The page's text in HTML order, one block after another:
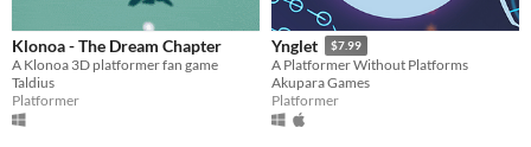
Klonoa - The Dream Chapter
A Klonoa 3D platformer fan game
Taldius
Platformer
Ynglet $7.99
A Platformer Without Platforms
Akupara Games
Platformer